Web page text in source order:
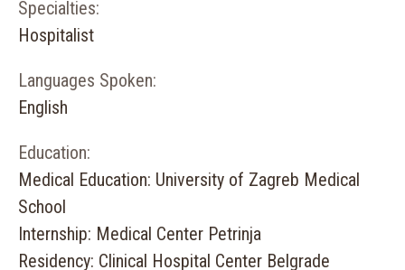
Specialties:
Hospitalist
Languages Spoken:
English
Education:
Medical Education: University of Zagreb Medical
School
Internship: Medical Center Petrinja
Residency: Clinical Hospital Center Belgrade